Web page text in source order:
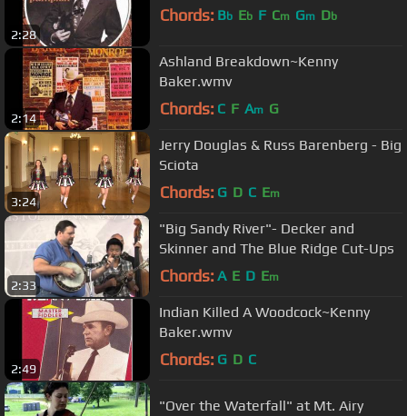
2:28
Chords: Bb Eb F Cm Gm Db
2:14
Ashland Breakdown~Kenny
Baker.wmv
Chords: C F Am G
3:24
Jerry Douglas & Russ Barenberg - Big
Sciota
Chords: G D C Em
2:33
"Big Sandy River"- Decker and
Skinner and The Blue Ridge Cut-Ups
Chords: A E D Em
2:49
Indian Killed A Woodcock~Kenny
Baker.wmv
Chords: G D C
"Over the Waterfall" at Mt. Airy